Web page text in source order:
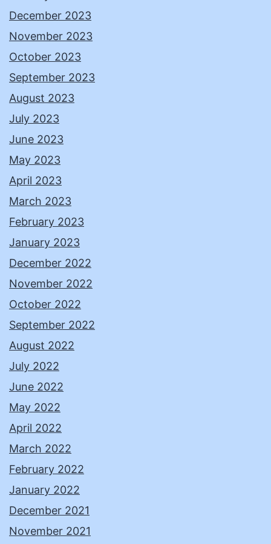
December 2023
November 2023
October 2023
September 2023
August 2023
July 2023
June 2023
May 2023
April 2023
March 2023
February 2023
January 2023
December 2022
November 2022
October 2022
September 2022
August 2022
July 2022
June 2022
May 2022
April 2022
March 2022
February 2022
January 2022
December 2021
November 2021